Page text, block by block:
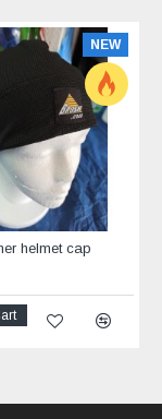
NEW
helmet cap